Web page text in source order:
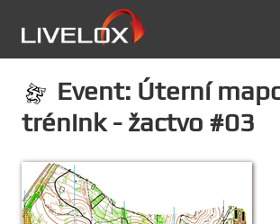
Event: Úterní
trénink - žactvo #03